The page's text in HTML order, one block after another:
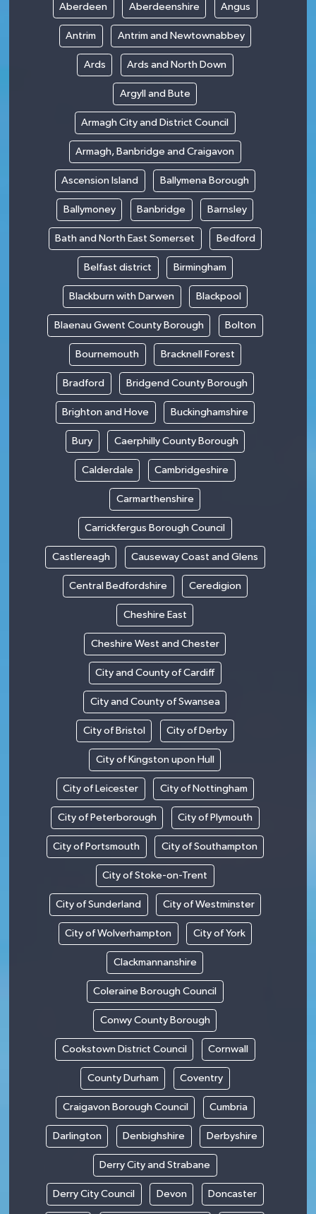
Aberdeen Aberdeenshire Angus
Antrim Antrim and Newtownabbey
Ards Ards and North Down
Argyll and Bute
Armagh City and District Council
Armagh, Banbridge and Craigavon
Ascension Island Ballymena Borough
Ballymoney Banbridge Barnsley
Bath and North East Somerset Bedford
Belfast district Birmingham
Blackburn with Darwen Blackpool
Blaenau Gwent County Borough Bolton
Bournemouth Bracknell Forest
Bradford Bridgend County Borough
Brighton and Hove Buckinghamshire
Bury Caerphilly County Borough
Calderdale Cambridgeshire
Carmarthenshire
Carrickfergus Borough Council
Castlereagh Causeway Coast and Glens
Central Bedfordshire Ceredigion
Cheshire East
Cheshire West and Chester
City and County of Cardiff
City and County of Swansea
City of Bristol City of Derby
City of Kingston upon Hull
City of Leicester City of Nottingham
City of Peterborough City of Plymouth
City of Portsmouth City of Southampton
City of Stoke-on-Trent
City of Sunderland City of Westminster
City of Wolverhampton City of York
Clackmannanshire
Coleraine Borough Council
Conwy County Borough
Cookstown District Council Cornwall
County Durham Coventry
Craigavon Borough Council Cumbria
Darlington Denbighshire Derbyshire
Derry City and Strabane
Derry City Council Devon Doncaster